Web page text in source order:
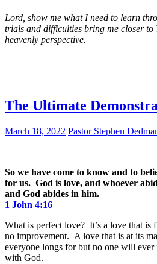
Lord, show me what I need to learn
trials and difficulties bring me closer to
heavenly perspective.
The Ultimate
March 18, 2022 Pastor Stephen
So we have come to know and to
for us. God is love, and whoever
and God abides in him.
1 John 4:16
What is perfect love? It’s a love that is
no improvement. A love that is at its
everyone longs for but no one will
with God.